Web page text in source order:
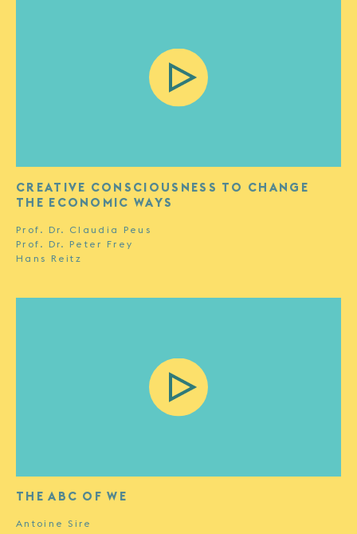
CREATIVE CONSCIOUSNESS TO CHANGE
THE ECONOMIC WAYS
Prof. Dr. Claudia Peus
Prof. Dr. Peter Frey
Hans Reitz
THE ABC OF WE
Antoine Sire